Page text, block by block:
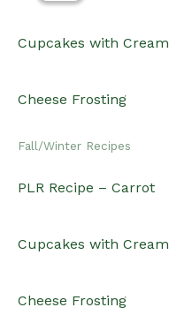
Fall/Winter Recipes
PLR Recipe – Carrot
Cupcakes with Cream
Cheese Frosting